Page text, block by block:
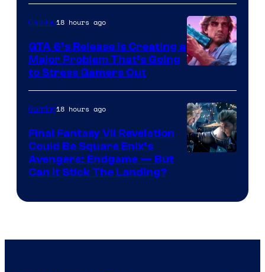
Courtesy
of
Rockstar
Games
Gaming18 hours ago
GTA 6’s Release Is Creating a
Major Problem That’s Going
to Stress Gamers Out
Gaming18 hours ago
Final Fantasy VII Revelation
Could Be Square Enix’s
Avengers: Endgame — But
Can It Stick The Landing?